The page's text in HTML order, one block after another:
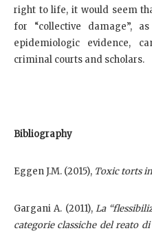
right to life, it would seem
for “collective damage”,
epidemiologic evidence,
criminal courts and scholars.
Bibliography
Eggen J.M. (2015), Toxic torts
Gargani A. (2011), La
categorie classiche del reato